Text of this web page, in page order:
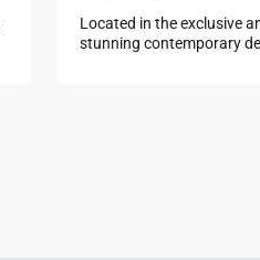
Located in the exclusive
stunning contemporary